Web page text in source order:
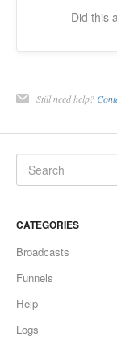
Did this
Still need help?
CATEGORIES
Broadcasts
Funnels
Help
Logs